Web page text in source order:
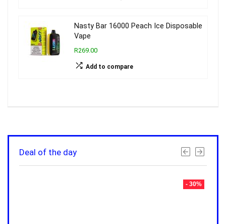
Nasty Bar 16000 Peach Ice Disposable
Vape
R269.00
Add to compare
Deal of the day
- 30%